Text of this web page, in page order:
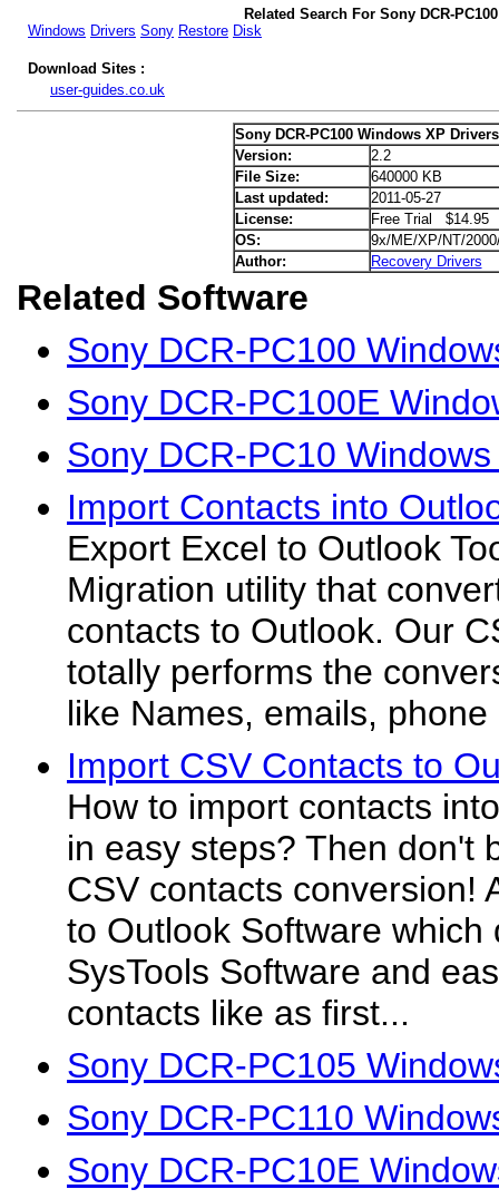
Related Search For Sony DCR-
Windows Drivers Sony Restore Disk
Download Sites :
user-guides.co.uk
Sony DCR-PC100 Windows XP Drivers
Version:
2.2
File Size:
640000 KB
Last updated:
2011-05-27
License:
Free Trial $14.95
OS:
9x/ME/XP/NT/
Author:
Recovery Drivers
Related Software
Sony DCR-PC100
Sony DCR-PC100E
Sony DCR-PC10
Import Contacts into
Export Excel to Outlook
Migration utility that
contacts to Outlook. Our
totally performs the
like Names, emails,
Import CSV Contacts to
How to import contacts
in easy steps? Then don't
CSV contacts conversion!
to Outlook Software which
SysTools Software and
contacts like as first...
Sony DCR-PC105
Sony DCR-PC110
Sony DCR-PC10E